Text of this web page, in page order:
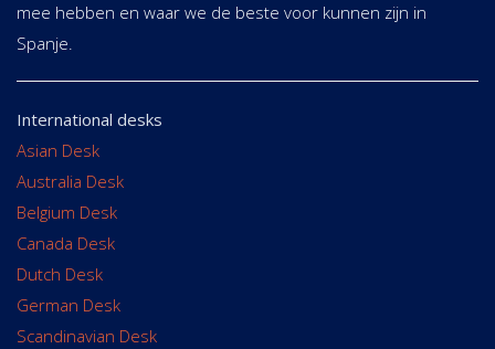
mee hebben en waar we de beste voor kunnen zijn in
Spanje.
International desks
Asian Desk
Australia Desk
Belgium Desk
Canada Desk
Dutch Desk
German Desk
Scandinavian Desk